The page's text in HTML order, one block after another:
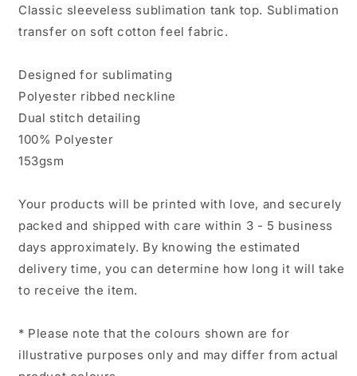
Classic sleeveless sublimation tank top. Sublimation
transfer on soft cotton feel fabric.
Designed for sublimating
Polyester ribbed neckline
Dual stitch detailing
100% Polyester
153gsm
Your products will be printed with love, and securely
packed and shipped with care within 3 - 5 business
days approximately. By knowing the estimated
delivery time, you can determine how long it will take
to receive the item.
* Please note that the colours shown are for
illustrative purposes only and may differ from actual